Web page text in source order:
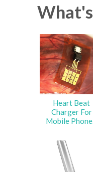
Heart Beat
Charger For
Mobile